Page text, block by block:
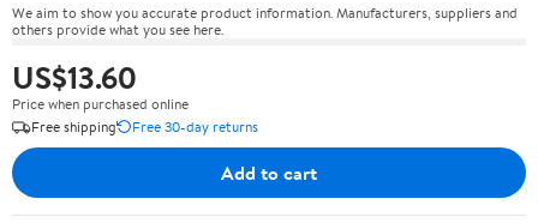
We aim to show you accurate product information. Manufacturers, suppliers and
others provide what you see here.
US$13.60
Price when purchased online
Free shipping
Free 30-day returns
Add to cart